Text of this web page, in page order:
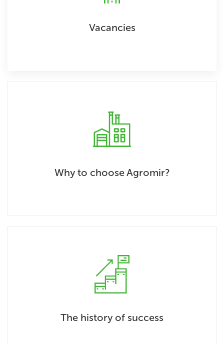
Vacancies
Why to choose Agromir?
The history of success